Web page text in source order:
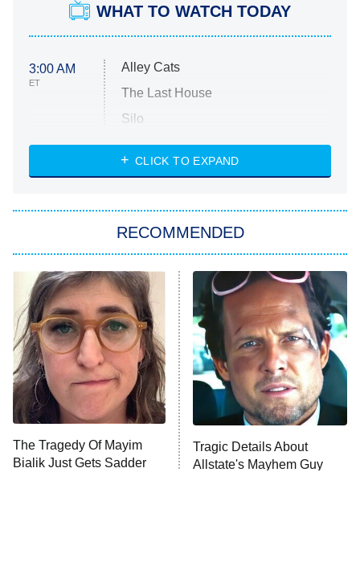
WHAT TO WATCH TODAY
3:00 AM
ET
Alley Cats
The Last House
Silo
The Strangers: Chapter 2
Power Book III: Raising Kanan
The Secret Lives of Suburban
Housewives
9:00 PM
ET
Fightland
Life, Larry, and the Pursuit of
Unhappiness
10:00 PM
ET
Anna Pigeon
CLICK TO EXPAND
RECOMMENDED
The Tragedy Of Mayim
Bialik Just Gets Sadder
Tragic Details About
Allstate's Mayhem Guy